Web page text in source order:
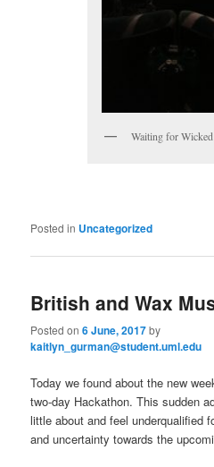
Waiting for Wicked
Posted in Uncategorized
British and Wax
Posted on6 June, 2017by
kaitlyn_gurman@student.uml.edu
Today we found about the new
two-day Hackathon. This sudden
little about and feel underqualified
and uncertainty towards the